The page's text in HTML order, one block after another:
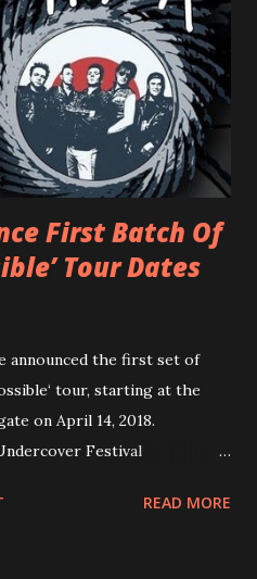
the singles was PVRIS’
time friend and tourmate
here . PVRIS has just
tour, marking her first tour
at London’s Eventim
on Febru...
First Batch Of
Tour Dates
announced the first set of
tour, starting at the
on April 14, 2018.
Festival
D-Stuttgart, Goldmarks
READ MORE